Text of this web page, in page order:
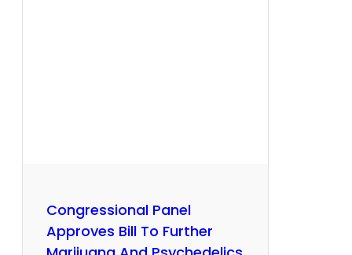
Congressional Panel
Approves Bill To Further